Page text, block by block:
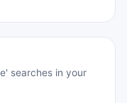
searches in your